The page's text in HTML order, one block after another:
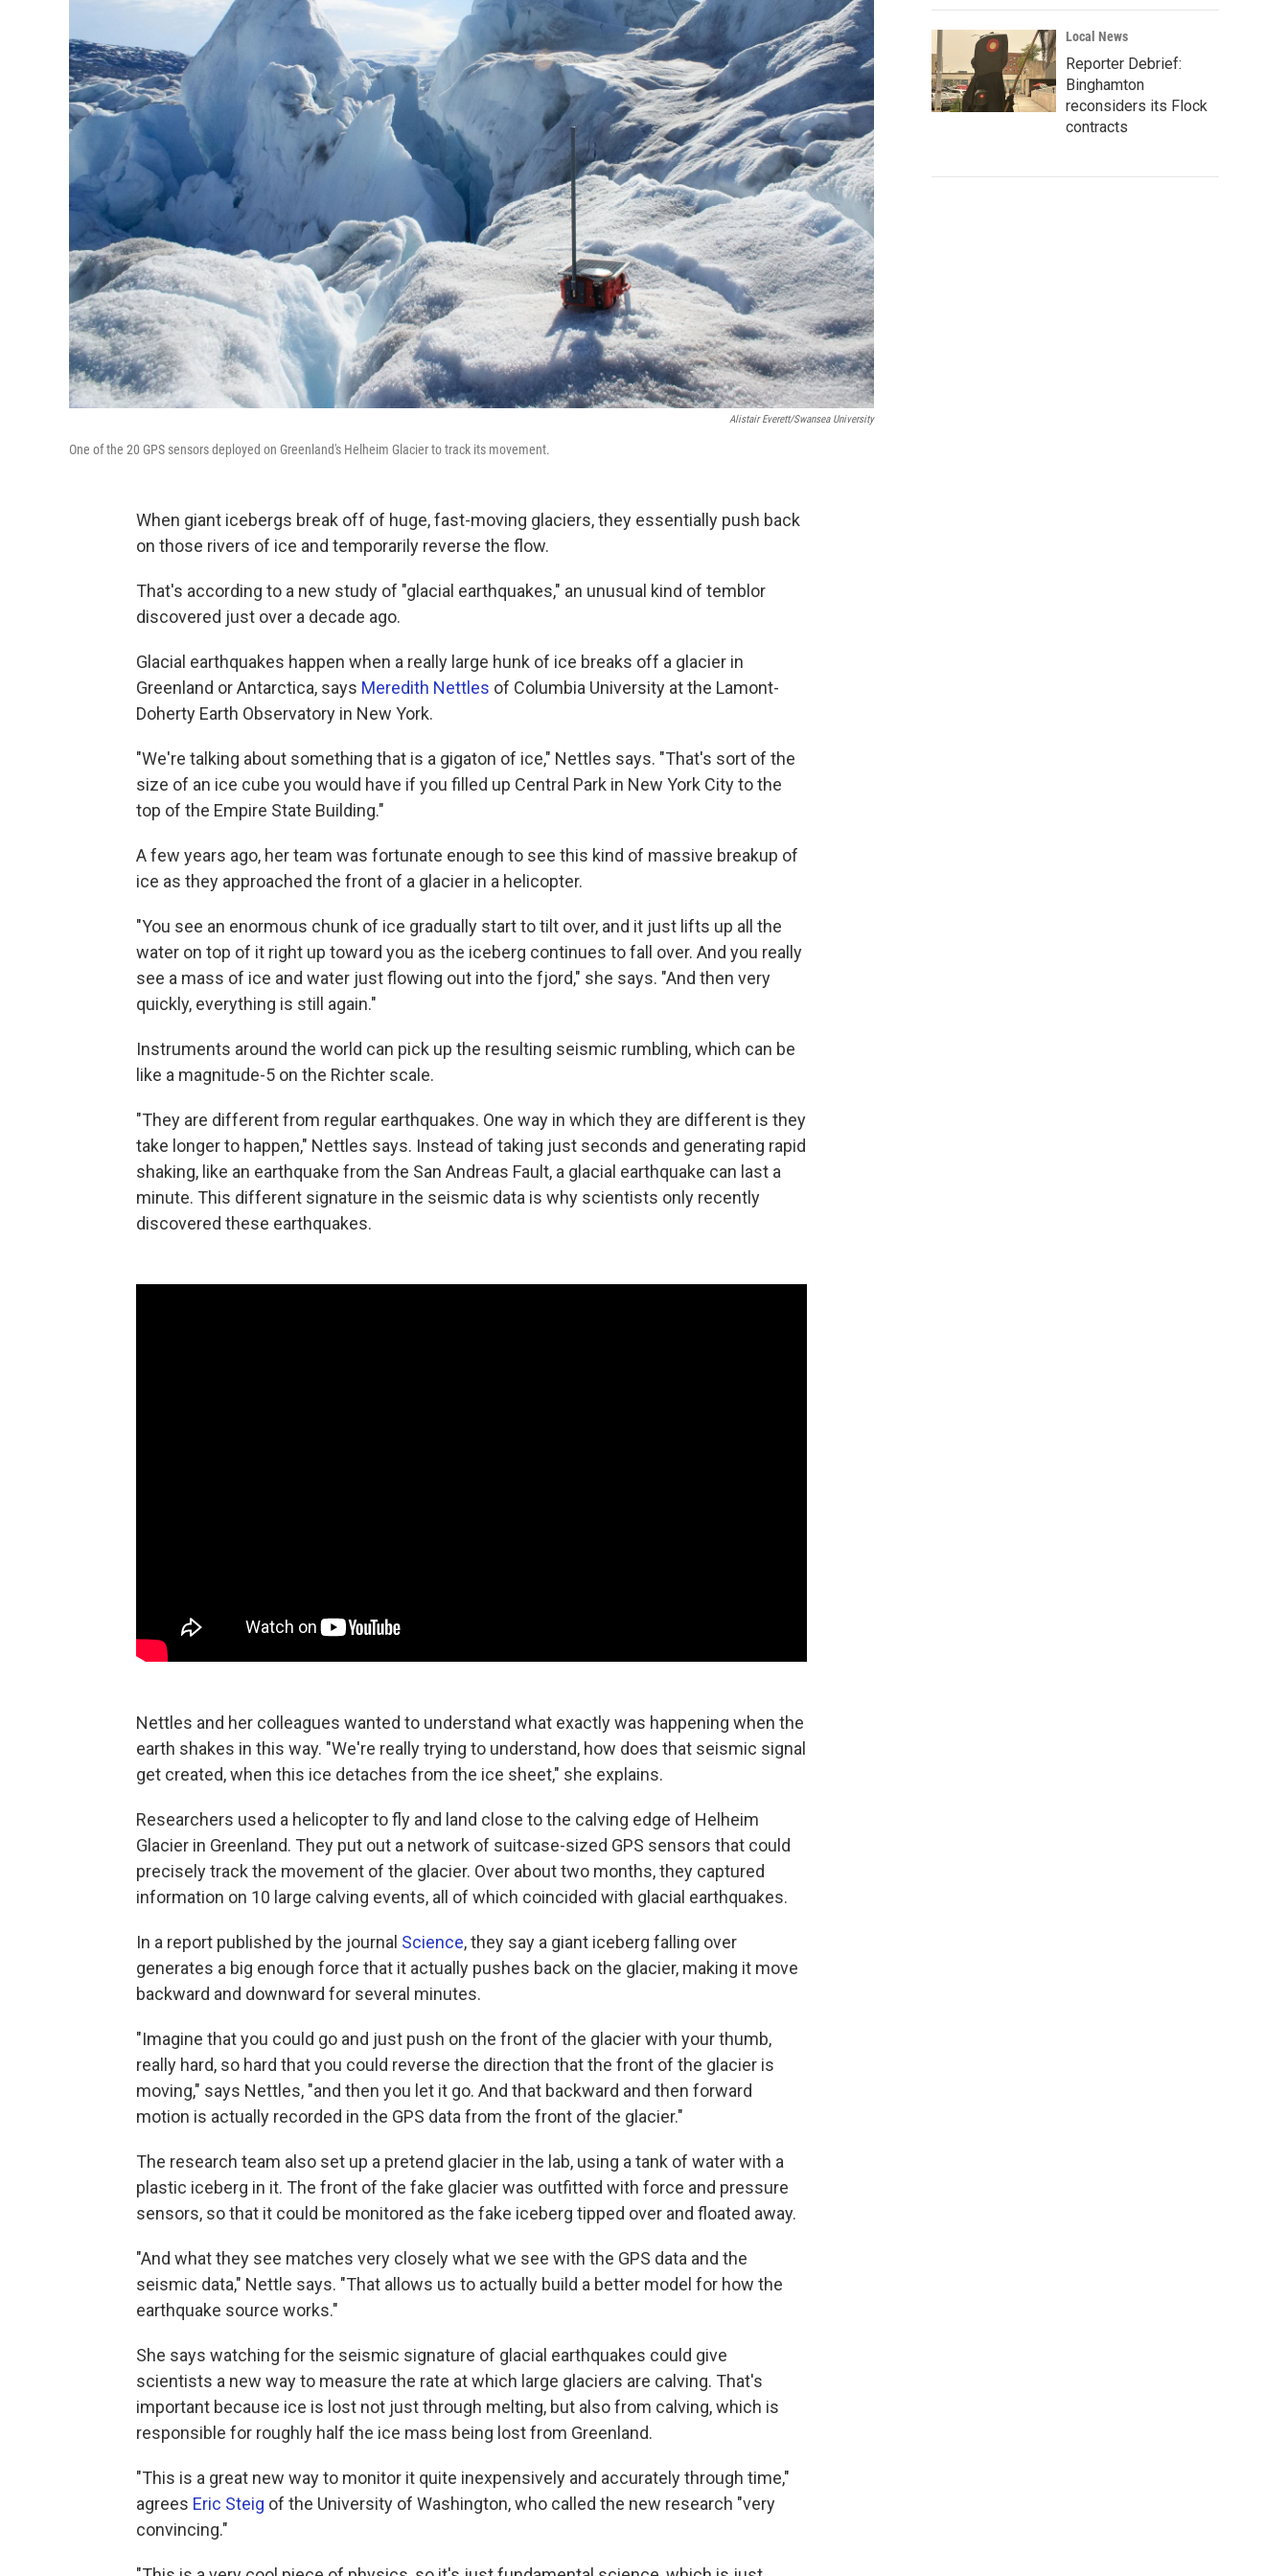
Alistair Everett/Swansea University
One of the 20 GPS sensors deployed on Greenland's Helheim Glacier to track its movement.
When giant icebergs break off of huge, fast-moving glaciers, they essentially push back
on those rivers of ice and temporarily reverse the flow.
That's according to a new study of "glacial earthquakes," an unusual kind of temblor
discovered just over a decade ago.
Glacial earthquakes happen when a really large hunk of ice breaks off a glacier in
Greenland or Antarctica, says Meredith Nettles of Columbia University at the Lamont-
Doherty Earth Observatory in New York.
"We're talking about something that is a gigaton of ice," Nettles says. "That's sort of the
size of an ice cube you would have if you filled up Central Park in New York City to the
top of the Empire State Building."
A few years ago, her team was fortunate enough to see this kind of massive breakup of
ice as they approached the front of a glacier in a helicopter.
"You see an enormous chunk of ice gradually start to tilt over, and it just lifts up all the
water on top of it right up toward you as the iceberg continues to fall over. And you really
see a mass of ice and water just flowing out into the fjord," she says. "And then very
quickly, everything is still again."
Instruments around the world can pick up the resulting seismic rumbling, which can be
like a magnitude-5 on the Richter scale.
"They are different from regular earthquakes. One way in which they are different is they
take longer to happen," Nettles says. Instead of taking just seconds and generating rapid
shaking, like an earthquake from the San Andreas Fault, a glacial earthquake can last a
minute. This different signature in the seismic data is why scientists only recently
discovered these earthquakes.
Nettles and her colleagues wanted to understand what exactly was happening when the
earth shakes in this way. "We're really trying to understand, how does that seismic signal
get created, when this ice detaches from the ice sheet," she explains.
Researchers used a helicopter to fly and land close to the calving edge of Helheim
Glacier in Greenland. They put out a network of suitcase-sized GPS sensors that could
precisely track the movement of the glacier. Over about two months, they captured
information on 10 large calving events, all of which coincided with glacial earthquakes.
In a report published by the journal Science, they say a giant iceberg falling over
generates a big enough force that it actually pushes back on the glacier, making it move
backward and downward for several minutes.
"Imagine that you could go and just push on the front of the glacier with your thumb,
really hard, so hard that you could reverse the direction that the front of the glacier is
moving," says Nettles, "and then you let it go. And that backward and then forward
motion is actually recorded in the GPS data from the front of the glacier."
The research team also set up a pretend glacier in the lab, using a tank of water with a
plastic iceberg in it. The front of the fake glacier was outfitted with force and pressure
sensors, so that it could be monitored as the fake iceberg tipped over and floated away.
"And what they see matches very closely what we see with the GPS data and the
seismic data," Nettle says. "That allows us to actually build a better model for how the
earthquake source works."
She says watching for the seismic signature of glacial earthquakes could give
scientists a new way to measure the rate at which large glaciers are calving. That's
important because ice is lost not just through melting, but also from calving, which is
responsible for roughly half the ice mass being lost from Greenland.
"This is a great new way to monitor it quite inexpensively and accurately through time,"
agrees Eric Steig of the University of Washington, who called the new research "very
convincing."
Local News
Reporter Debrief:
Binghamton
reconsiders its Flock
contracts